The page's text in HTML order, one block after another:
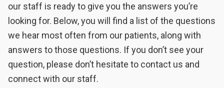
our staff is ready to give you the answers you’re
looking for. Below, you will find a list of the questions
we hear most often from our patients, along with
answers to those questions. If you don’t see your
question, please don’t hesitate to contact us and
connect with our staff.